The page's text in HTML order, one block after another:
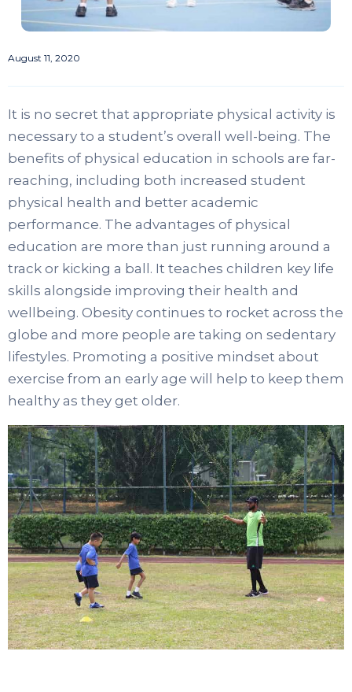
August 11, 2020
It is no secret that appropriate physical activity is
necessary to a student’s overall well-being. The
benefits of physical education in schools are far-
reaching, including both increased student
physical health and better academic
performance. The advantages of physical
education are more than just running around a
track or kicking a ball. It teaches children key life
skills alongside improving their health and
wellbeing. Obesity continues to rocket across the
globe and more people are taking on sedentary
lifestyles. Promoting a positive mindset about
exercise from an early age will help to keep them
healthy as they get older.